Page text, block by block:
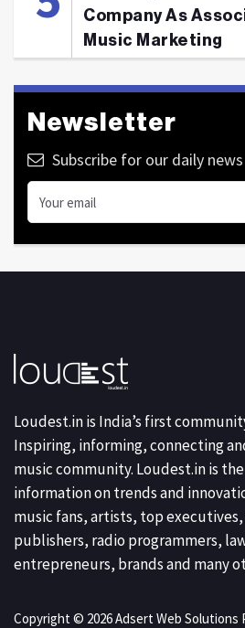
Company As
Music Marketing
Newsletter
Subscribe for our daily news
Loudest.in is India’s first
Inspiring, informing, connecting
music community. Loudest.in is
information on trends and
music fans, artists, top
publishers, radio programmers,
entrepreneurs, brands and many
Copyright © 2026 Adsert Web Solutions